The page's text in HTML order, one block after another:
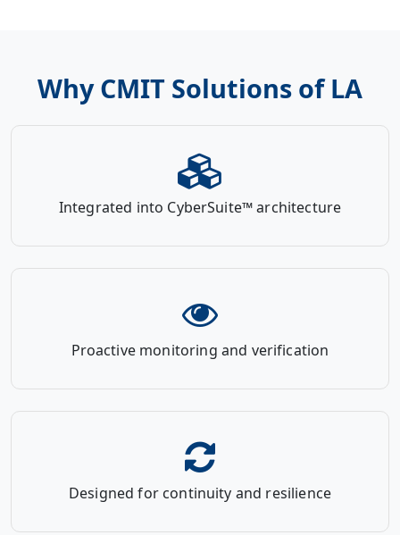
Why CMIT Solutions of LA
Integrated into CyberSuite™ architecture
Proactive monitoring and verification
Designed for continuity and resilience